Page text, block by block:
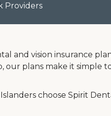
Providers
and vision insurance
our plans make it simple
choose Spirit